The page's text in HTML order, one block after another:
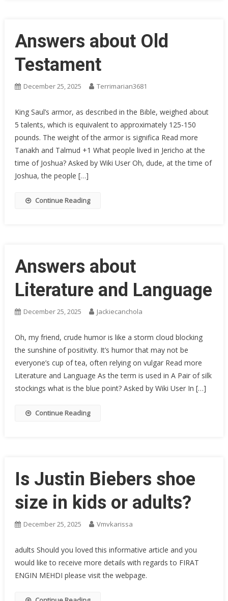
Answers about Old
Testament
December 25, 2025 Terrimarian3681
King Saul’s armor, as described in the Bible, weighed about
5 talents, which is equivalent to approximately 125-150
pounds. The weight of the armor is significa Read more
Tanakh and Talmud +1 What people lived in Jericho at the
time of Joshua? Asked by Wiki User Oh, dude, at the time of
Joshua, the people […]
Continue Reading
Answers about
Literature and Language
December 25, 2025 Jackiecanchola
Oh, my friend, crude humor is like a storm cloud blocking
the sunshine of positivity. It’s humor that may not be
everyone’s cup of tea, often relying on vulgar Read more
Literature and Language As the term is used in A Pair of silk
stockings what is the blue point? Asked by Wiki User In […]
Continue Reading
Is Justin Biebers shoe
size in kids or adults?
December 25, 2025 Vmvkarissa
adults Should you loved this informative article and you
would like to receive more details with regards to FIRAT
ENGIN MEHDI please visit the webpage.